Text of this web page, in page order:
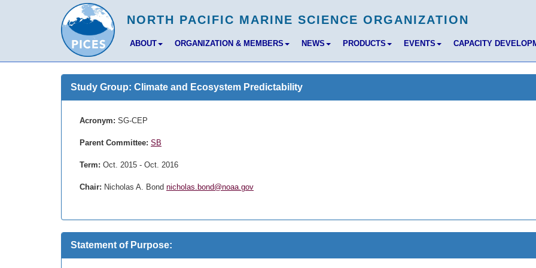
ABOUT ORGANIZATION & MEMBERS NEWS PRODUCTS EVENTS CAPACITY
Study Group: Climate and Ecosystem Predictability
Acronym: SG-CEP
Parent Committee: SB
Term: Oct. 2015 - Oct. 2016
Chair: Nicholas A. Bond nicholas.bond@noaa.gov
Statement of Purpose: